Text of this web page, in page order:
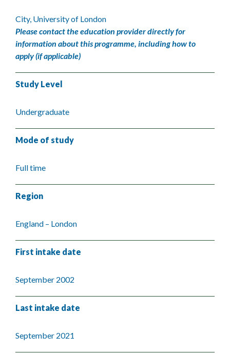
City, University of London
Please contact the education provider directly for
information about this programme, including how to
apply (if applicable)
Study Level
Undergraduate
Mode of study
Full time
Region
England – London
First intake date
September 2002
Last intake date
September 2021